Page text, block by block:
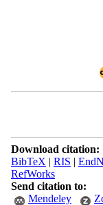
Download citation:
BibTeX | RIS |
RefWorks
Send citation to:
Mendeley